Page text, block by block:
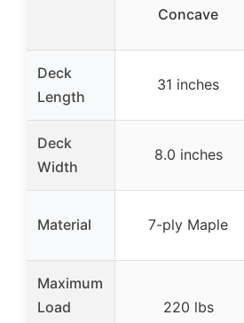
Concave
Deck
Length
31 inches
Deck
Width
8.0 inches
Material 7-ply Maple
Maximum
Load
220 lbs